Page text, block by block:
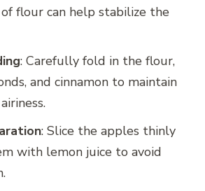
flour can help stabilize the
: Carefully fold in the flour,
and cinnamon to maintain
: Slice the apples thinly
with lemon juice to avoid